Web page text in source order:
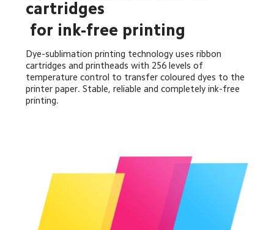
cartridges
for ink-free printing
Dye-sublimation printing technology uses ribbon
cartridges and printheads with 256 levels of
temperature control to transfer coloured dyes to the
printer paper. Stable, reliable and completely ink-free
printing.